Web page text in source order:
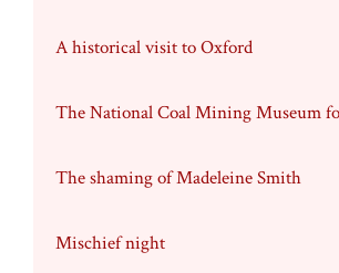
A historical visit to Oxford
The National Coal Mining Museum
The shaming of Madeleine Smith
Mischief night